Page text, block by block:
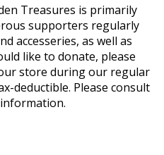
Treasures is primarily
supporters regularly
accesseries, as well as
like to donate, please
store during our regular
deductible. Please consult